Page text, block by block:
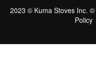
2023 © Kuma Stoves Inc. ©
Policy